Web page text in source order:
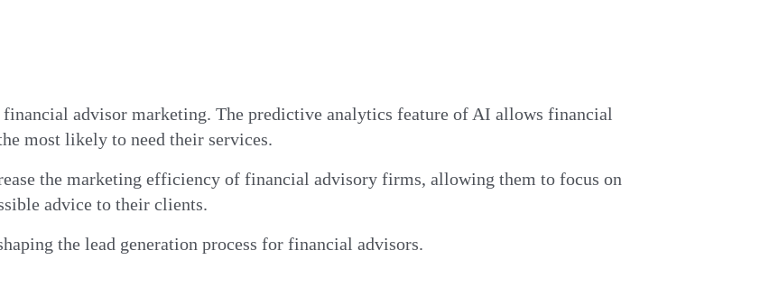
advisor marketing. The predictive analytics feature of AI allows financial
most likely to need their services.
the marketing efficiency of financial advisory firms, allowing them to focus on
advice to their clients.
the lead generation process for financial advisors.